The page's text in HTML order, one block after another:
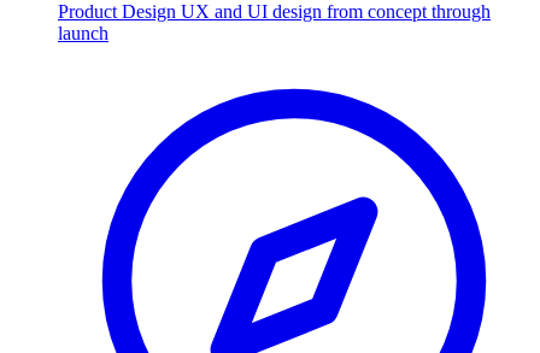
Product Design UX and UI design from concept through
launch